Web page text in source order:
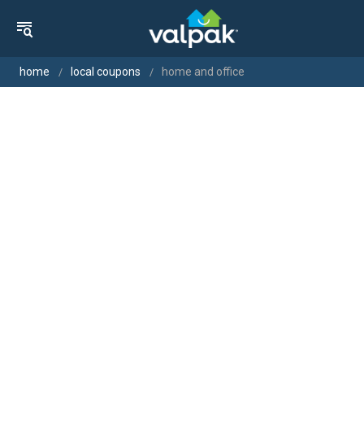
home local coupons home and office